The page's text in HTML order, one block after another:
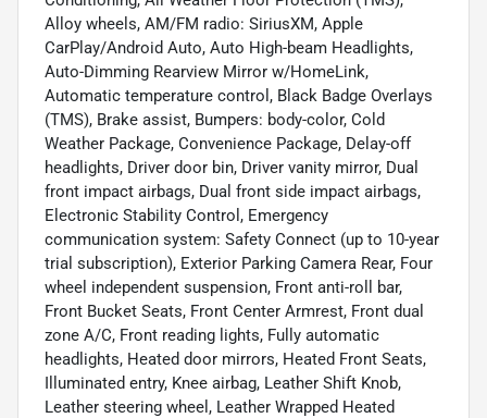
Alloy wheels, AM/FM radio: SiriusXM, Apple
CarPlay/Android Auto, Auto High-beam Headlights,
Auto-Dimming Rearview Mirror w/HomeLink,
Automatic temperature control, Black Badge Overlays
(TMS), Brake assist, Bumpers: body-color, Cold
Weather Package, Convenience Package, Delay-off
headlights, Driver door bin, Driver vanity mirror, Dual
front impact airbags, Dual front side impact airbags,
Electronic Stability Control, Emergency
communication system: Safety Connect (up to 10-year
trial subscription), Exterior Parking Camera Rear, Four
wheel independent suspension, Front anti-roll bar,
Front Bucket Seats, Front Center Armrest, Front dual
zone A/C, Front reading lights, Fully automatic
headlights, Heated door mirrors, Heated Front Seats,
Illuminated entry, Knee airbag, Leather Shift Knob,
Leather steering wheel, Leather Wrapped Heated